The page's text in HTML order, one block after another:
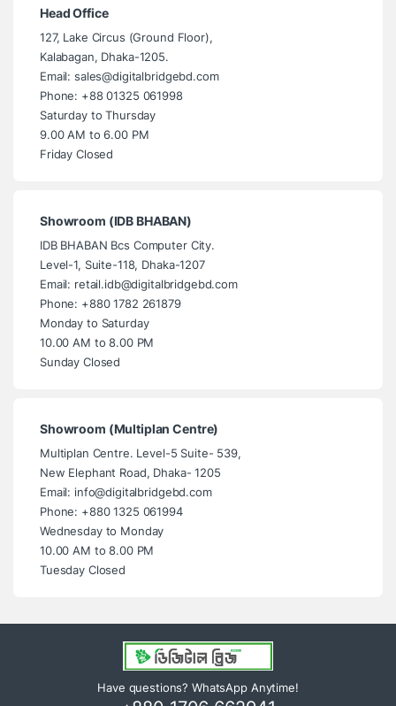
Head Office
127, Lake Circus (Ground Floor),
Kalabagan, Dhaka-1205.
Email: sales@digitalbridgebd.com
Phone: +88 01325 061998
Saturday to Thursday
9.00 AM to 6.00 PM
Friday Closed
Showroom (IDB BHABAN)
IDB BHABAN Bcs Computer City.
Level-1, Suite-118, Dhaka-1207
Email: retail.idb@digitalbridgebd.com
Phone: +880 1782 261879
Monday to Saturday
10.00 AM to 8.00 PM
Sunday Closed
Showroom (Multiplan Centre)
Multiplan Centre. Level-5 Suite- 539,
New Elephant Road, Dhaka- 1205
Email: info@digitalbridgebd.com
Phone: +880 1325 061994
Wednesday to Monday
10.00 AM to 8.00 PM
Tuesday Closed
Have questions? WhatsApp Anytime!